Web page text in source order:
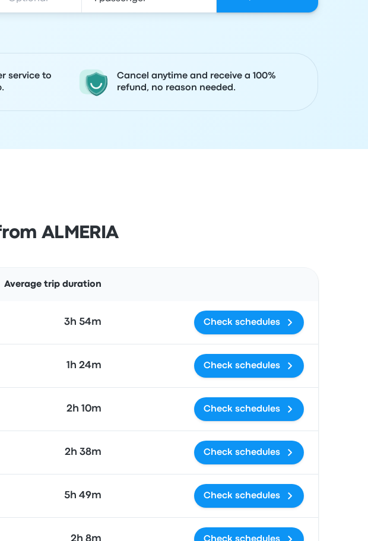
service to
Cancel anytime and receive a 100%
refund, no reason needed.
ALMERIA
Average trip duration
3h 54m Check schedules
1h 24m Check schedules
2h 10m Check schedules
2h 38m Check schedules
5h 49m Check schedules
2h 8m Check schedules